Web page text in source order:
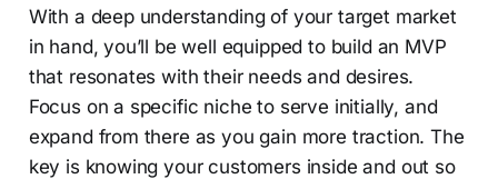
With a deep understanding of your target market
in hand, you’ll be well equipped to build an MVP
that resonates with their needs and desires.
Focus on a specific niche to serve initially, and
expand from there as you gain more traction. The
key is knowing your customers inside and out so